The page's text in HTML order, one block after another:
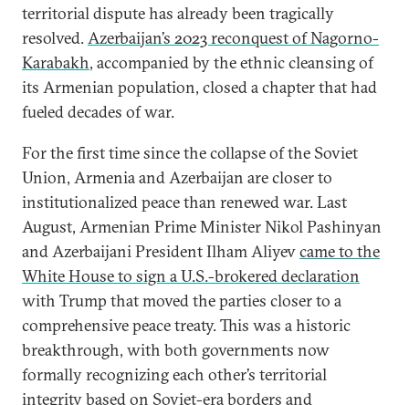
territorial dispute has already been tragically
resolved.Azerbaijan’s 2023 reconquest of Nagorno-
Karabakh, accompanied by the ethnic cleansing of
its Armenian population, closed a chapter that had
fueled decades of war.
For the first time since the collapse of the Soviet
Union, Armenia and Azerbaijan are closer to
institutionalized peace than renewed war. Last
August, Armenian Prime Minister Nikol Pashinyan
and Azerbaijani President Ilham Aliyevcame to the
White House to sign a U.S.-brokered declaration
with Trump that moved the parties closer to a
comprehensive peace treaty. This was a historic
breakthrough, with both governments now
formally recognizing each other’s territorial
integrity based on Soviet-era borders and